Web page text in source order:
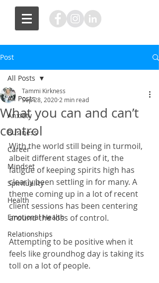
Post
All Posts
Anxiety
Business
Career
Mindset
Spirituality
Health
Emotional Health
Relationships
All Posts
What you can and can’t
control
Tammi Kirkness
Sep 28, 2020 2 min read
With the world still being in turmoil,
albeit different stages of it, the
fatigue of keeping spirits high has
clearly been settling in for many. A
theme coming up in a lot of recent
client sessions has been centering
around the loss of control.
Attempting to be positive when it
feels like groundhog day is taking its
toll on a lot of people.